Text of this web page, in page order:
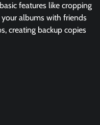
features like cropping
albums with friends
creating backup copies